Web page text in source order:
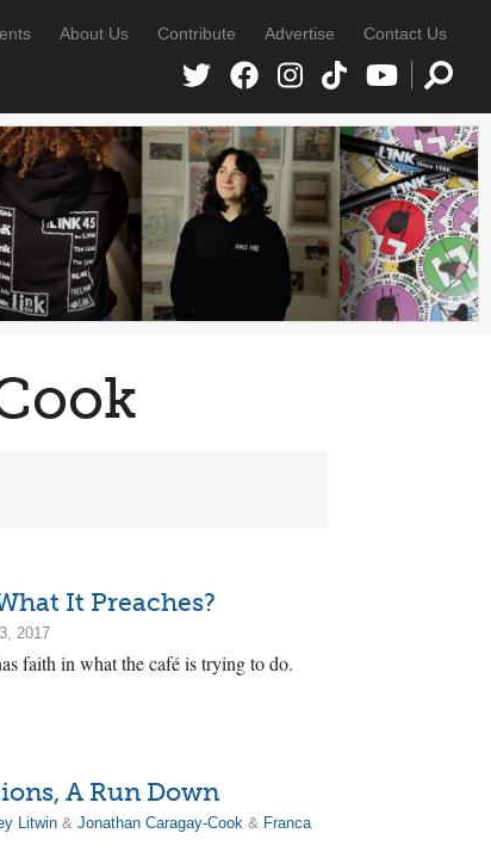
About Us Contribute Advertise Contact Us
It Preaches?
2017
faith in what the café is trying to do.
A Run Down
Litwin & Jonathan Caragay-Cook & Franca